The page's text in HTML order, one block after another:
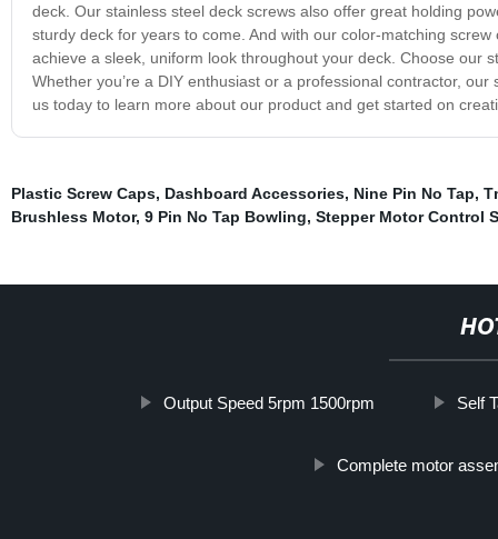
deck. Our stainless steel deck screws also offer great holding
sturdy deck for years to come. And with our color-matching
achieve a sleek, uniform look throughout your deck. Choose our
Whether you’re a DIY enthusiast or a professional contractor,
us today to learn more about our product and get started on
Plastic Screw Caps, Dashboard Accessories, Nine Pin No Tap,
Brushless Motor, 9 Pin No Tap Bowling, Stepper Motor Control
Output Speed 5rpm 1500rpm Self
Complete motor